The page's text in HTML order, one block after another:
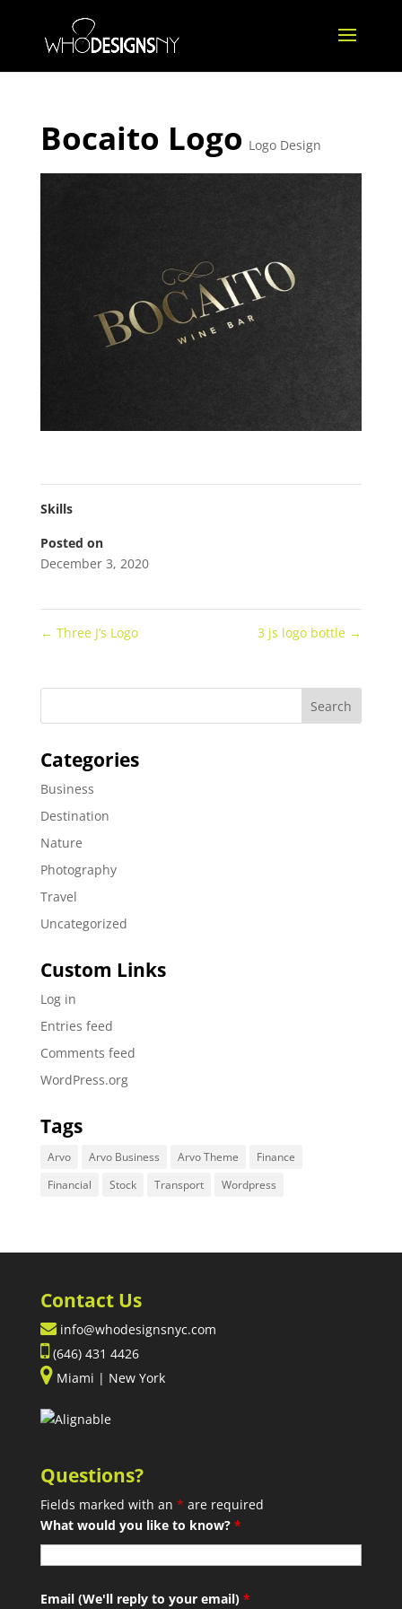
Bocaito Logo Logo Design
Skills
Posted on
December 3, 2020
← Three J’s Logo 3 js logo bottle →
Categories
Business
Destination
Nature
Photography
Travel
Uncategorized
Custom Links
Log in
Entries feed
Comments feed
WordPress.org
Tags
Arvo Arvo Business Arvo Theme
Finance
Financial
Stock Transport Wordpress
Contact Us
info@whodesignsnyc.com
(646) 431 4426
Miami | New York
Questions?
Fields marked with an * are required
What would you like to know? *
Email (We'll reply to your email) *